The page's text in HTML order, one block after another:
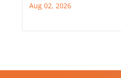
Aug 02, 2026